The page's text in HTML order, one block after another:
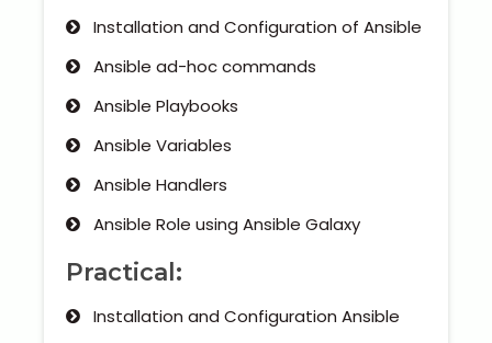
Installation and Configuration of Ansible
Ansible ad-hoc commands
Ansible Playbooks
Ansible Variables
Ansible Handlers
Ansible Role using Ansible Galaxy
Practical:
Installation and Configuration Ansible